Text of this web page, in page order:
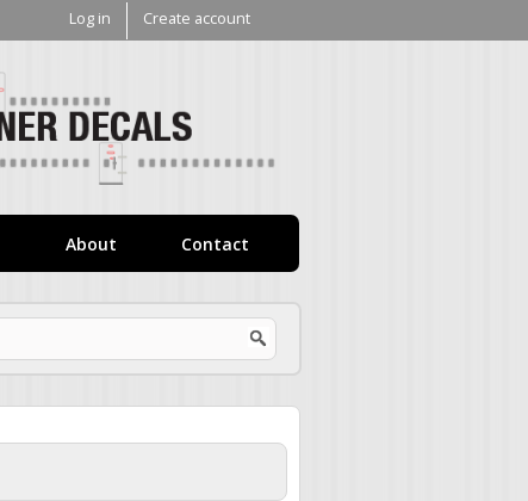
Log in Create account
About Contact